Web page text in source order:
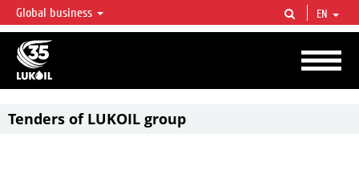
LUKOIL OVERVIEW
LUKOIL is one of the largest oil & gas vertical integrated companies in the world
accounting for over 2% of crude production and circa 1% of proved hydrocarbon
reserves globally.
Global business EN
Tenders of LUKOIL group